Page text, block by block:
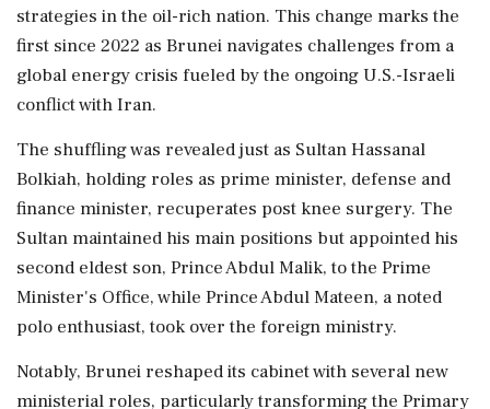
strategies in the oil-rich nation. This change marks the
first since 2022 as Brunei navigates challenges from a
global energy crisis fueled by the ongoing U.S.-Israeli
conflict with Iran.
The shuffling was revealed just as Sultan Hassanal
Bolkiah, holding roles as prime minister, defense and
finance minister, recuperates post knee surgery. The
Sultan maintained his main positions but appointed his
second eldest son, Prince Abdul Malik, to the Prime
Minister's Office, while Prince Abdul Mateen, a noted
polo enthusiast, took over the foreign ministry.
Notably, Brunei reshaped its cabinet with several new
ministerial roles, particularly transforming the Primary